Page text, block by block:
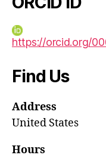
https://orcid.org/
Find Us
Address
United States
Hours